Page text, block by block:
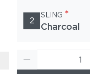
Frame: Powder-
2
SLING *
Charcoal